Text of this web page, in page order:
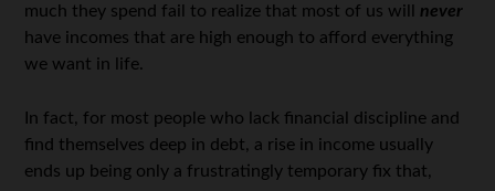
much they spend fail to realize that most of us will never
have incomes that are high enough to afford everything
we want in life.
In fact, for most people who lack financial discipline and
find themselves deep in debt, a rise in income usually
ends up being only a frustratingly temporary fix that,